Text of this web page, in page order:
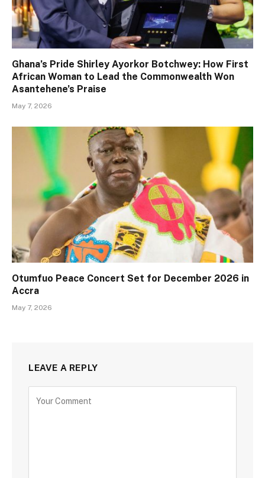
Ghana’s Pride Shirley Ayorkor Botchwey: How First
African Woman to Lead the Commonwealth Won
Asantehene’s Praise
May 7, 2026
Otumfuo Peace Concert Set for December 2026 in
Accra
May 7, 2026
LEAVE A REPLY